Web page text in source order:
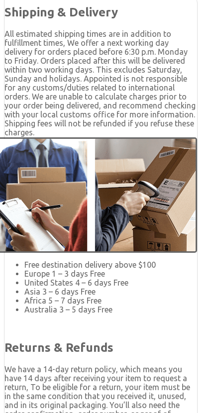
Shipping & Delivery
All estimated shipping times are in addition to
fulfillment times, We offer a next working day
delivery for orders placed before 6:30 p.m. Monday
to Friday. Orders placed after this will be delivered
within two working days. This excludes Saturday,
Sunday and holidays. Appointed is not responsible
for any customs/duties related to international
orders. We are unable to calculate charges prior to
your order being delivered, and recommend checking
with your local customs office for more information.
Shipping fees will not be refunded if you refuse these
charges.
Free destination delivery above $100
Europe 1 – 3 days Free
United States 4 – 6 days Free
Asia 3 – 6 days Free
Africa 5 – 7 days Free
Australia 3 – 5 days Free
Returns & Refunds
We have a 14-day return policy, which means you
have 14 days after receiving your item to request a
return, To be eligible for a return, your item must be
in the same condition that you received it, unused,
and in its original packaging. You’ll also need the